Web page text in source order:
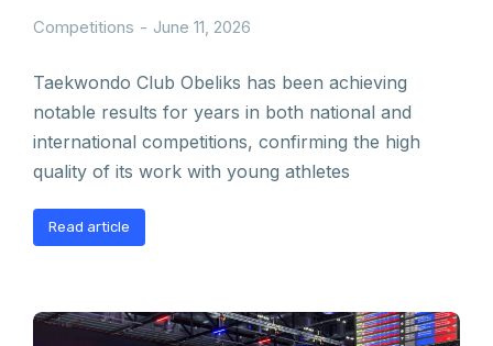
Competitions June 11, 2026
Taekwondo Club Obeliks has been achieving
notable results for years in both national and
international competitions, confirming the high
quality of its work with young athletes
Read article